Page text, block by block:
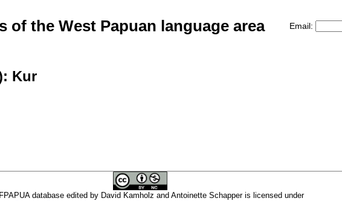
of the West Papuan language area Email:
Kur
database edited by David Kamholz and Antoinette Schapper is licensed under